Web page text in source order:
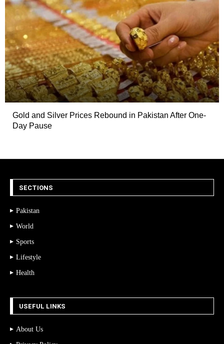
Gold and Silver Prices Rebound in Pakistan After One-
Day Pause
SECTIONS
Pakistan
World
Sports
Lifestyle
Health
USEFUL LINKS
About Us